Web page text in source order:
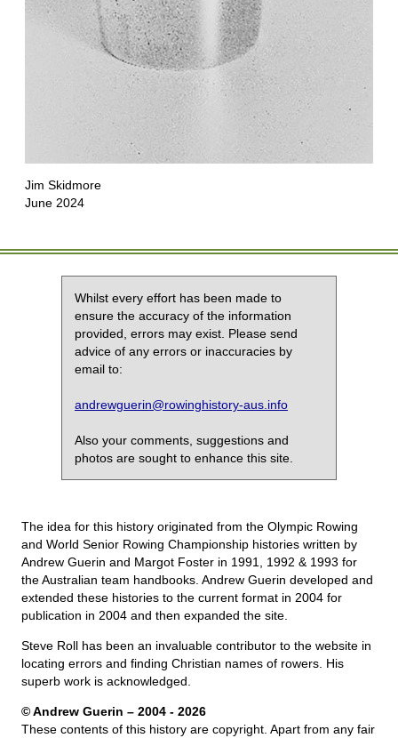
Jim Skidmore
June 2024
Whilst every effort has been made to
ensure the accuracy of the information
provided, errors may exist. Please send
advice of any errors or inaccuracies by
email to:
andrewguerin@rowinghistory-aus.info
Also your comments, suggestions and
photos are sought to enhance this site.
The idea for this history originated from the Olympic Rowing
and World Senior Rowing Championship histories written by
Andrew Guerin and Margot Foster in 1991, 1992 & 1993 for
the Australian team handbooks. Andrew Guerin developed and
extended these histories to the current format in 2004 for
publication in 2004 and then expanded the site.
Steve Roll has been an invaluable contributor to the website in
locating errors and finding Christian names of rowers. His
superb work is acknowledged.
© Andrew Guerin – 2004 - 2026
These contents of this history are copyright. Apart from any fair